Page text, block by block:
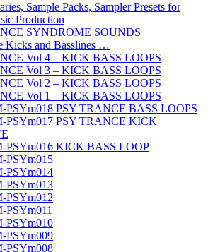
Sample Packs, Sampler Presets for
Production
SYNDROME SOUNDS
Kicks and Basslines …
Vol 4 – KICK BASS LOOPS
Vol 3 – KICK BASS LOOPS
Vol 2 – KICK BASS LOOPS
Vol 1 – KICK BASS LOOPS
PSYm018 PSY TRANCE BASS LOOPS
PSYm017 PSY TRANCE KICK
PSYm016 KICK BASS LOOP
PSYm015
PSYm014
PSYm013
PSYm012
PSYm011
PSYm010
PSYm009
PSYm008